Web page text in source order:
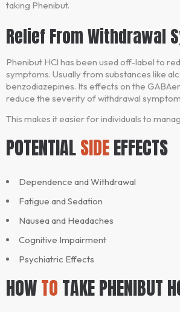
taking Phenibut.
Relief From Withdrawal
Phenibut HCl has been used off-label to
symptoms. Usually from substances like
benzodiazepines. Its effects on the
reduce the severity of withdrawal
This makes it easier for individuals to
POTENTIALSIDEEFFECTS
Dependence and Withdrawal
Fatigue and Sedation
Nausea and Headaches
Cognitive Impairment
Psychiatric Effects
HOWTO TAKE PHENIBUT